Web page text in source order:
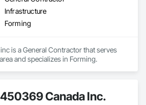
Infrastructure
Forming
is a General Contractor that serves
and specializes in Forming.
Canada Inc.